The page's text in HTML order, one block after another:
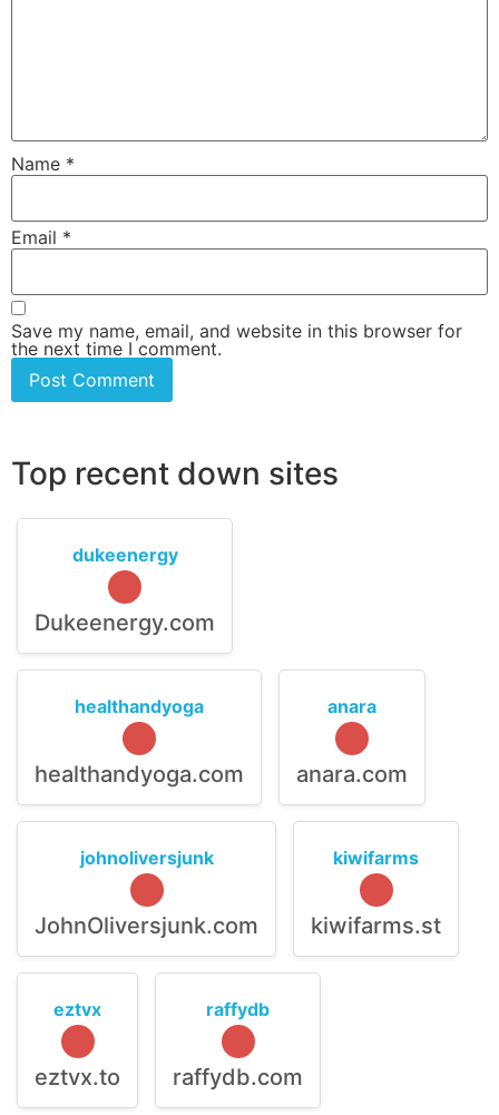
Name *
Email *
Save my name, email, and website in this browser for
the next time I comment.
Top recent down sites
dukeenergy
Dukeenergy.com
healthandyoga
healthandyoga.com
anara
anara.com
johnoliversjunk
JohnOliversjunk.com
kiwifarms
kiwifarms.st
eztvx
eztvx.to
raffydb
raffydb.com